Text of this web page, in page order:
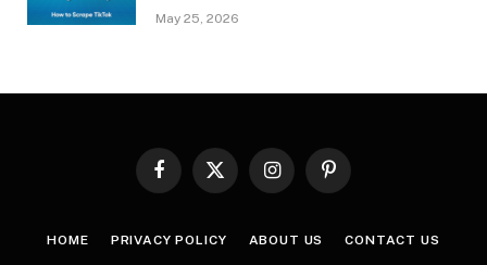
May 25, 2026
FacebookX
InstagramPinterest
HOME PRIVACY POLICY ABOUT US CONTACT US